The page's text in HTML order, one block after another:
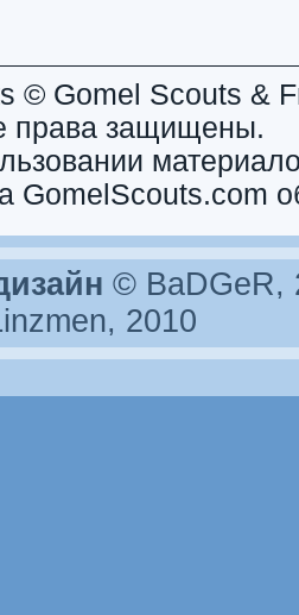
© Gomel Scouts &
права защищены.
GomelScouts.com
© BaDGeR,
2010